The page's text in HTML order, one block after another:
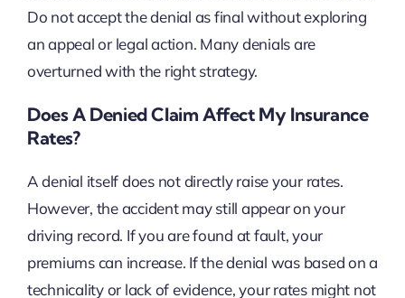
Do not accept the denial as final without exploring
an appeal or legal action. Many denials are
overturned with the right strategy.
Does A Denied Claim Affect My Insurance
Rates?
A denial itself does not directly raise your rates.
However, the accident may still appear on your
driving record. If you are found at fault, your
premiums can increase. If the denial was based on a
technicality or lack of evidence, your rates might not